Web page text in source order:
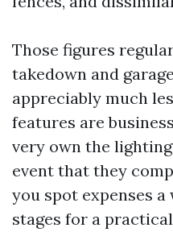
Those figures
takedown and
appreciably much
features are
very own the
event that they
you spot expenses a
stages for a